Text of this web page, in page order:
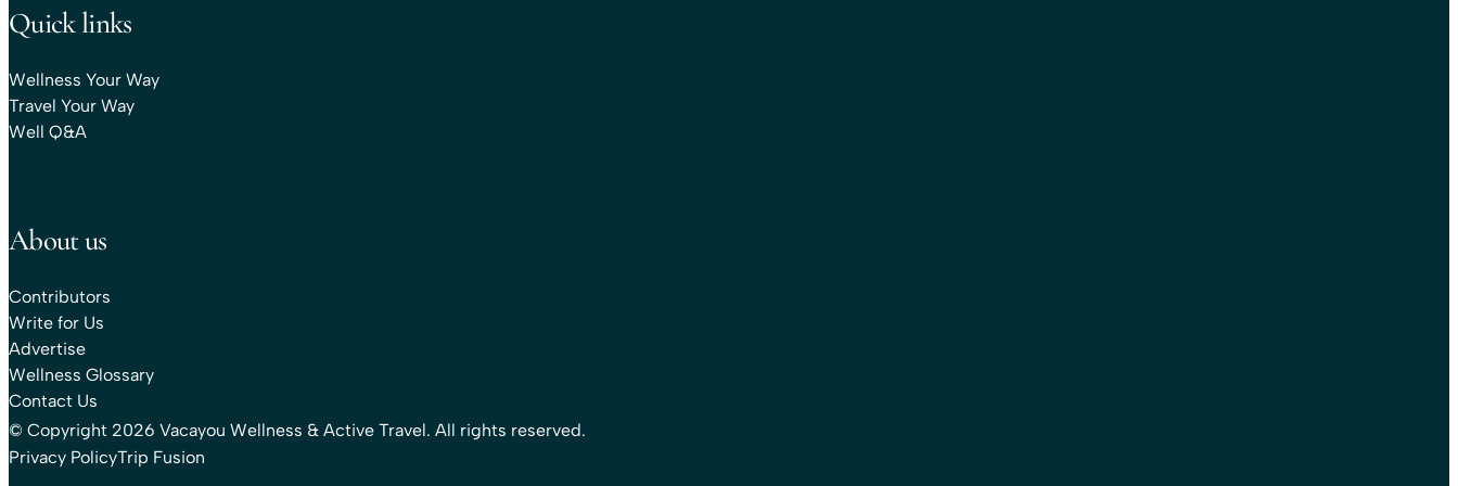
Quick links
Wellness Your Way
Travel Your Way
Well Q&A
About us
Contributors
Write for Us
Advertise
Wellness Glossary
Contact Us
© Copyright 2026 Vacayou Wellness & Active Travel. All rights reserved.
Privacy PolicyTrip Fusion